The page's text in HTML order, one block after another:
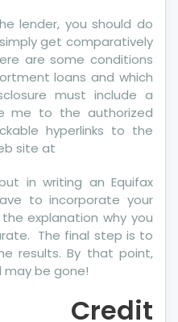
Do
And
Speaing
Frankly
About
More
Credit
lender, you should do
get comparatively
are some conditions
loans and which
must include a
me to the authorized
hyperlinks to the
site at
in writing an Equifax
to incorporate your
explanation why you
The final step is to
results. By that point,
be gone!